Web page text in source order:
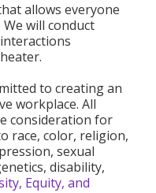
allows everyone
will conduct
to creating an
workplace. All
consideration for
race, color, religion,
sexual
disability,
Equity, and